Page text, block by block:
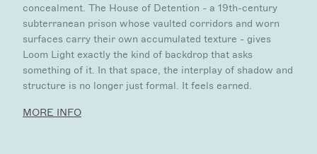
concealment. The House of Detention - a 19th-century
subterranean prison whose vaulted corridors and worn
surfaces carry their own accumulated texture - gives
Loom Light exactly the kind of backdrop that asks
something of it. In that space, the interplay of shadow and
structure is no longer just formal. It feels earned.
MORE INFO